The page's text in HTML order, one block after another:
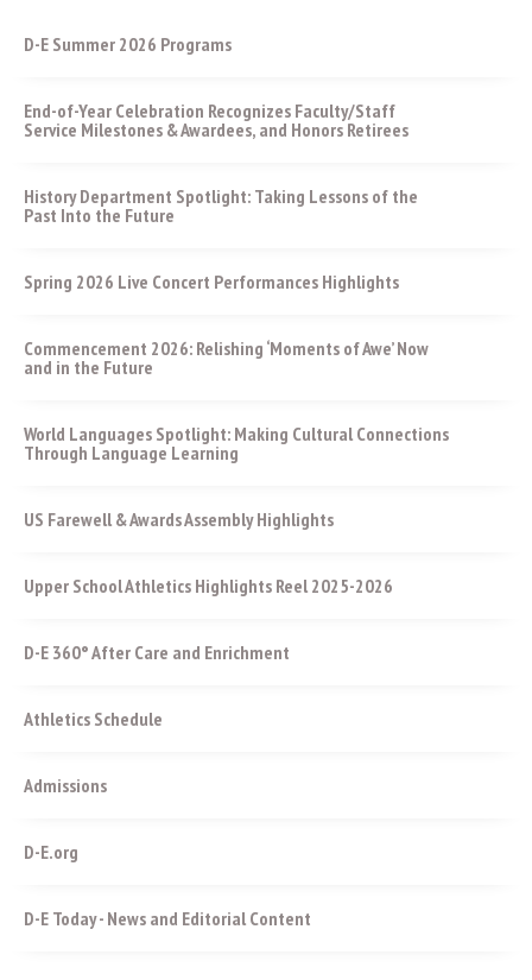
D-E Summer 2026 Programs
End-of-Year Celebration Recognizes Faculty/Staff
Service Milestones & Awardees, and Honors Retirees
History Department Spotlight: Taking Lessons of the
Past Into the Future
Spring 2026 Live Concert Performances Highlights
Commencement 2026: Relishing ‘Moments of Awe’ Now
and in the Future
World Languages Spotlight: Making Cultural Connections
Through Language Learning
US Farewell & Awards Assembly Highlights
Upper School Athletics Highlights Reel 2025-2026
D-E 360° After Care and Enrichment
Athletics Schedule
Admissions
D-E.org
D-E Today - News and Editorial Content